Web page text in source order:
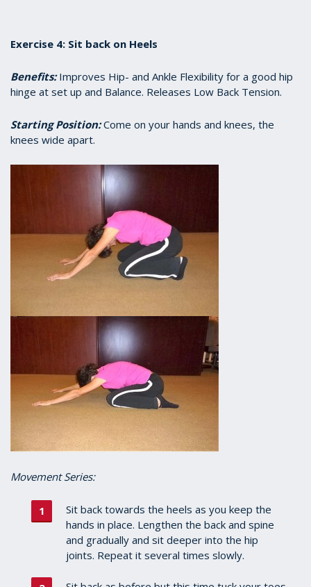
Exercise 4: Sit back on Heels
Benefits:Improves Hip- and Ankle Flexibility for a good hip
hinge at set up and Balance. Releases Low Back Tension.
Starting Position:Come on your hands and knees, the
knees wide apart.
Movement Series:
Sit back towards the heels as you keep the
hands in place. Lengthen the back and spine
and gradually and sit deeper into the hip
joints. Repeat it several times slowly.